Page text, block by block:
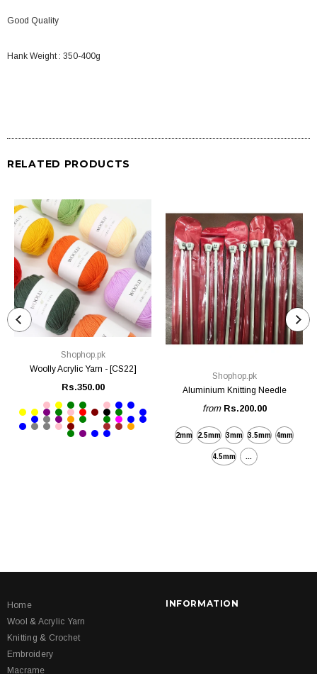
Good Quality
Hank Weight : 350-400g
RELATED PRODUCTS
Shophop.pk
Woolly Acrylic Yarn - [CS22]
Rs.350.00
Shophop.pk
Aluminium Knitting Needle
from Rs.200.00
2mm 2.5mm 3mm 3.5mm 4mm
4.5mm
Home
Wool & Acrylic Yarn
Knitting & Crochet
Embroidery
Macrame
INFORMATION